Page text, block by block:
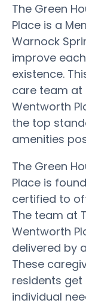
The Green
Place is a
Warnock
improve
existence.
care team at
Wentworth
the top
amenities
The Green
Place is
certified to
The team at
Wentworth
delivered by
These
residents
individual